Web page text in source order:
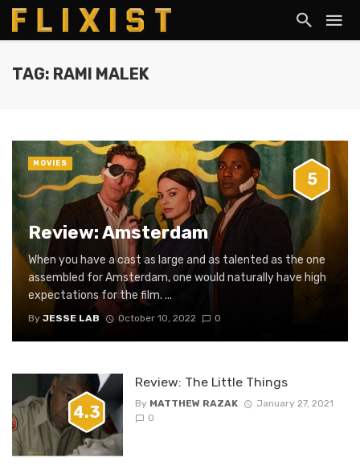
TAG: RAMI MALEK
Review: Amsterdam
When you have a cast as large and as talented as the one
assembled for Amsterdam, one would naturally have high
expectations for the film. ...
By JESSE LAB October 10, 2022 0
5
MOVIES
4.3
Review: The Little Things
By MATTHEW RAZAK
January 27, 2021
0